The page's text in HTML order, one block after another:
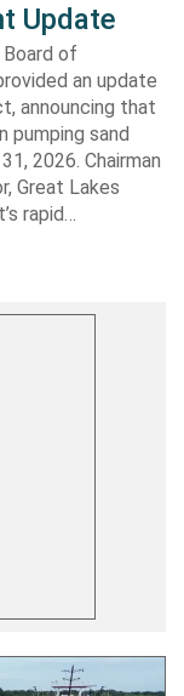
Update
Board of
an update
announcing that
pumping sand
2026. Chairman
Great Lakes
rapid…